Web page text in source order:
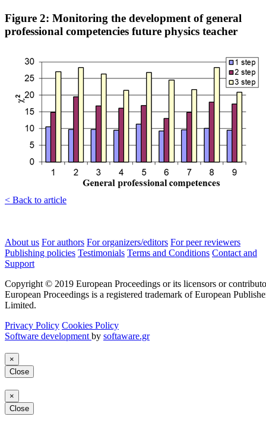
Figure 2: Monitoring the development of general
professional competencies future physics teacher
< Back to article
About us For authors For organizers/editors For peer reviewers
Publishing policies Testimonials Terms and Conditions Contact and
Support
Copyright © 2019 European Proceedings or its licensors or
European Proceedings is a registered trademark of European
Limited.
Privacy Policy Cookies Policy
Software development by softaware.gr
×
Close
×
Close